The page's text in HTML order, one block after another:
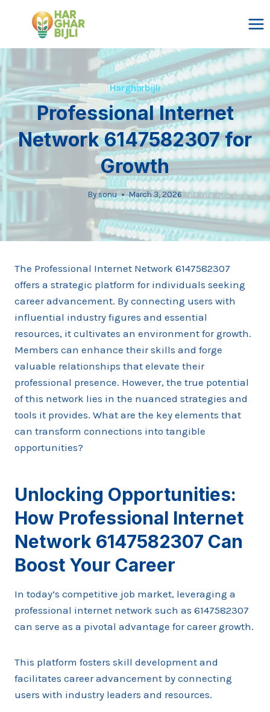
Hargharbijli
Professional Internet
Network 6147582307 for
Growth
By sonu March 3, 2026
The Professional Internet Network 6147582307
offers a strategic platform for individuals seeking
career advancement. By connecting users with
influential industry figures and essential
resources, it cultivates an environment for growth.
Members can enhance their skills and forge
valuable relationships that elevate their
professional presence. However, the true potential
of this network lies in the nuanced strategies and
tools it provides. What are the key elements that
can transform connections into tangible
opportunities?
Unlocking Opportunities:
How Professional Internet
Network 6147582307 Can
Boost Your Career
In today’s competitive job market, leveraging a
professional internet network such as 6147582307
can serve as a pivotal advantage for career growth.
This platform fosters skill development and
facilitates career advancement by connecting
users with industry leaders and resources.